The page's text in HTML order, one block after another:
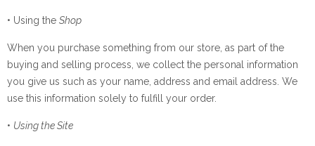
• Using the Shop
When you purchase something from our store, as part of the
buying and selling process, we collect the personal information
you give us such as your name, address and email address. We
use this information solely to fulfill your order.
• Using the Site